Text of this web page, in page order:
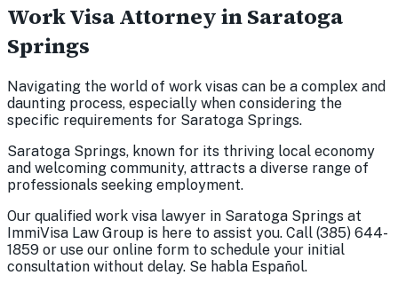
Work Visa Attorney in Saratoga
Springs
Navigating the world of work visas can be a complex and
daunting process, especially when considering the
specific requirements for Saratoga Springs.
Saratoga Springs, known for its thriving local economy
and welcoming community, attracts a diverse range of
professionals seeking employment.
Our qualified work visa lawyer in Saratoga Springs at
ImmiVisa Law Group is here to assist you. Call (385) 644-
1859 or use our online form to schedule your initial
consultation without delay. Se habla Español.